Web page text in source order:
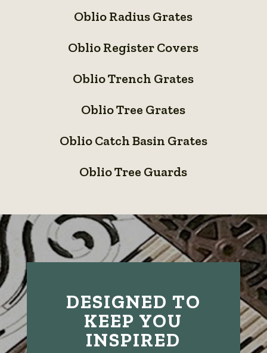
Panels
/
Bioswale
Radius
Oblio Radius Grates
Register
Oblio Register Covers
Trench
Oblio Trench Grates
Tree
Oblio Tree Grates
Catch
Grates
Oblio Catch Basin Grates
Tree
Oblio Tree Guards
DESIGNED TO
KEEP YOU
INSPIRED